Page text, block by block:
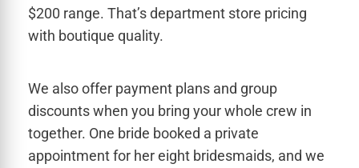
$200 range. That’s department store pricing
with boutique quality.
We also offer payment plans and group
discounts when you bring your whole crew in
together. One bride booked a private
appointment for her eight bridesmaids, and we